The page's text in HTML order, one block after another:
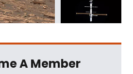
A Member